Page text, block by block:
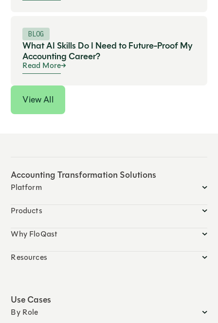
BLOG
What AI Skills Do I Need to Future-Proof My
Accounting Career?
Read More
View All
Accounting Transformation Solutions
Platform
Products
Why FloQast
Resources
Use Cases
By Role